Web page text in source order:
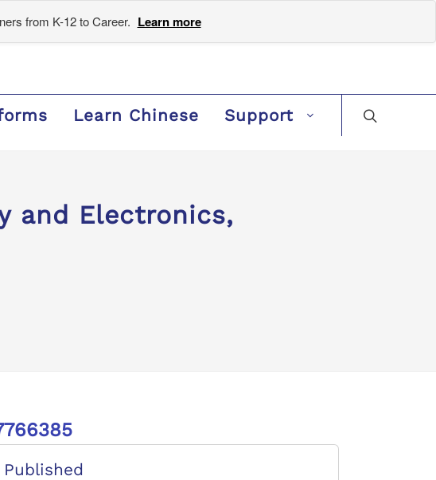
from K-12 to Career. Learn more
Learn Chinese Support
and Electronics,
Published